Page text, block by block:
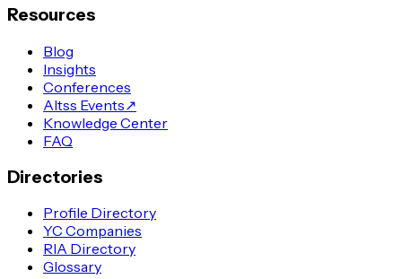
Resources
Blog
Insights
Conferences
Altss Events↗
Knowledge Center
FAQ
Directories
Profile Directory
YC Companies
RIA Directory
Glossary